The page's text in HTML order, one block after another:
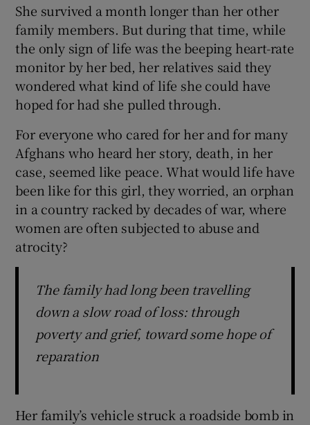
She survived a month longer than her other
family members. But during that time, while
the only sign of life was the beeping heart-rate
monitor by her bed, her relatives said they
wondered what kind of life she could have
hoped for had she pulled through.
For everyone who cared for her and for many
Afghans who heard her story, death, in her
case, seemed like peace. What would life have
been like for this girl, they worried, an orphan
in a country racked by decades of war, where
women are often subjected to abuse and
atrocity?
The family had long been travelling
down a slow road of loss: through
poverty and grief, toward some hope of
reparation
Her family’s vehicle struck a roadside bomb in